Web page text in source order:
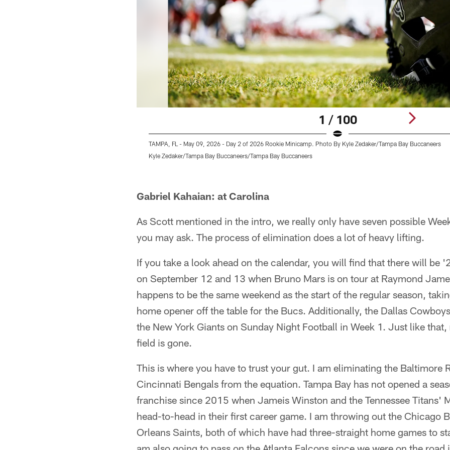
1 / 100
TAMPA, FL - May 09, 2026 - Day 2 of 2026 Rookie Minicamp. Photo By Kyle Zedaker/Tampa Bay Buccaneers
Kyle Zedaker/Tampa Bay Buccaneers/Tampa Bay Buccaneers
Gabriel Kahaian: at Carolina
As Scott mentioned in the intro, we really only have seven possible
you may ask. The process of elimination does a lot of heavy lifting.
If you take a look ahead on the calendar, you will find that there will be
on September 12 and 13 when Bruno Mars is on tour at Raymond
happens to be the same weekend as the start of the regular season,
home opener off the table for the Bucs. Additionally, the Dallas
the New York Giants on Sunday Night Football in Week 1. Just like
field is gone.
This is where you have to trust your gut. I am eliminating the Baltimore
Cincinnati Bengals from the equation. Tampa Bay has not opened a
franchise since 2015 when Jameis Winston and the Tennessee Titans'
head-to-head in their first career game. I am throwing out the Chicago
Orleans Saints, both of which have had three-straight home games to